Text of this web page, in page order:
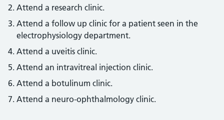
Attend a research clinic.
Attend a follow up clinic for a patient seen in the
electrophysiology department.
Attend a uveitis clinic.
Attend an intravitreal injection clinic.
Attend a botulinum clinic.
Attend a neuro-ophthalmology clinic.